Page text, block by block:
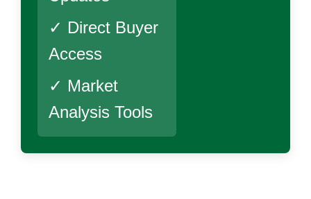
✓ Direct Buyer
Access
✓ Market
Analysis Tools